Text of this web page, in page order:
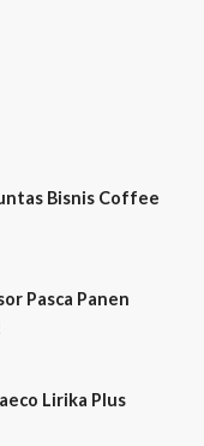
Bisnis Coffee
Pasca Panen
Lirika Plus